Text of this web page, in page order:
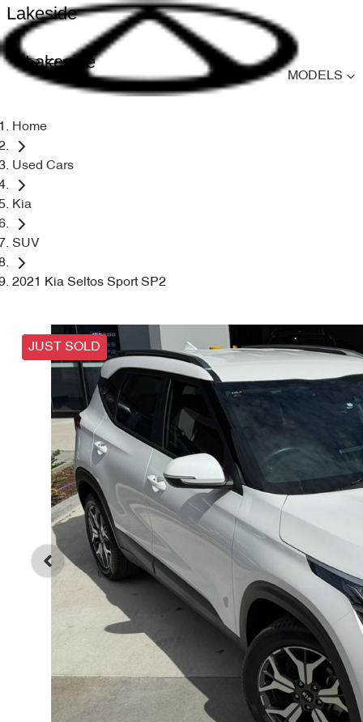
Lakeside
Lakeside
MODELS
Home
Used Cars
Kia
SUV
2021 Kia Seltos Sport SP2
JUST SOLD